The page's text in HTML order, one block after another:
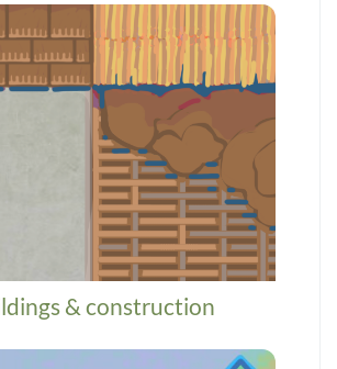
& construction